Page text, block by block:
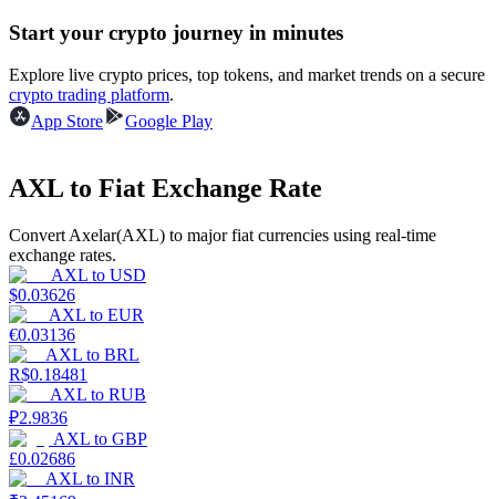
Earn
Power Piggy
Earn competitive rewards daily
Start your crypto journey in minutes
Explore live crypto prices, top tokens, and market trends on a secure
crypto trading platform.
App Store
Google Play
AXL to Fiat Exchange Rate
Convert Axelar(AXL) to major fiat currencies using real-time
exchange rates.
AXL to USD
$0.03626
AXL to EUR
€0.03136
AXL to BRL
R$0.18481
AXL to RUB
₽2.9836
AXL to GBP
£0.02686
AXL to INR